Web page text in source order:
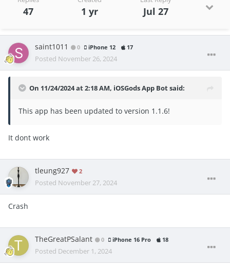
47 1 yr Jul 27
saint1011 0 iPhone 12 17
Posted November 26, 2024
On 11/24/2024 at 2:18 AM, iOSGods App Botsaid:
This app has been updated to version 1.1.6!
It dont work
tleung927 2
Posted November 27, 2024
Crash
TheGreatPSalant 0 iPhone 16 Pro 18
Posted December 1, 2024